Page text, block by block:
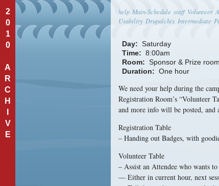
2
0
1
0
A
R
C
H
V
E
help Main-Schedule staff Volunteer
Usability Drupalchix Intermediate
Day: Saturday
Time: 8:00am
Room: Sponsor & Prize
Duration: One hour
We need your help during the
Registration Room’s “Volunteer
and more info will be posted, and
Registration Table
– Handing out Badges, with
Volunteer Table
– Assist an Attendee who wants
— Either in current hour, next